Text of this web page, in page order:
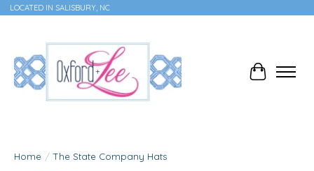
LOCATED IN SALISBURY, NC
Cart
Home / The State Company Hats